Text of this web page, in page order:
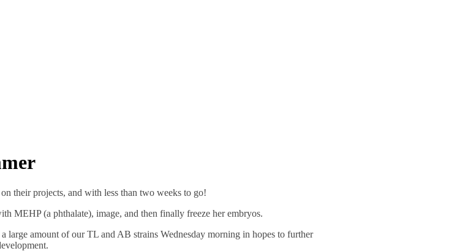
their projects, and with less than two weeks to go!
MEHP (a phthalate), image, and then finally freeze her embryos.
large amount of our TL and AB strains Wednesday morning in hopes to further